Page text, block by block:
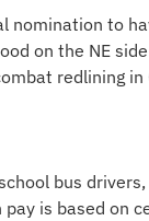
nomination to
on the NE
redlining in
bus
is based on